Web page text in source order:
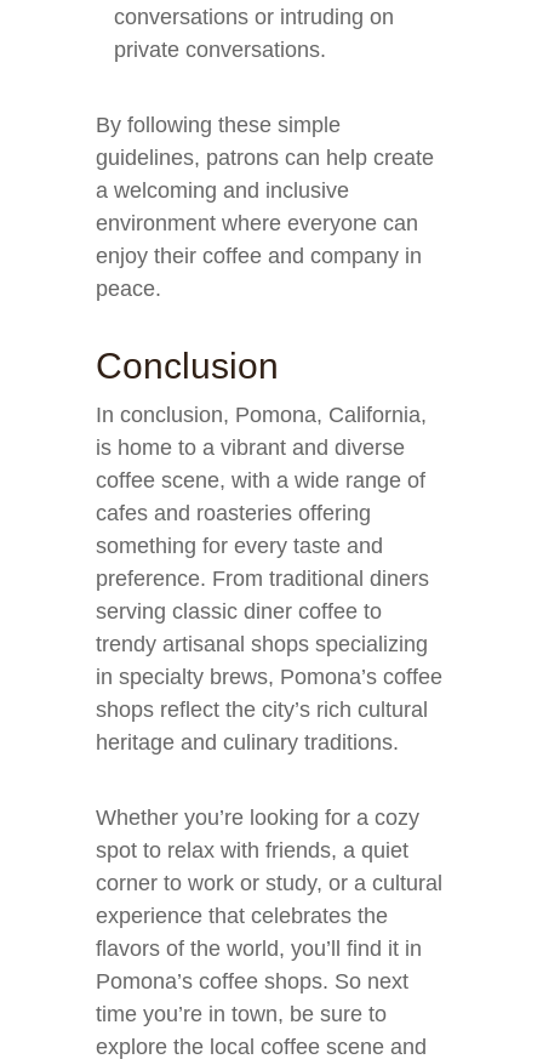
conversations or intruding on
private conversations.
By following these simple
guidelines, patrons can help create
a welcoming and inclusive
environment where everyone can
enjoy their coffee and company in
peace.
Conclusion
In conclusion, Pomona, California,
is home to a vibrant and diverse
coffee scene, with a wide range of
cafes and roasteries offering
something for every taste and
preference. From traditional diners
serving classic diner coffee to
trendy artisanal shops specializing
in specialty brews, Pomona’s coffee
shops reflect the city’s rich cultural
heritage and culinary traditions.
Whether you’re looking for a cozy
spot to relax with friends, a quiet
corner to work or study, or a cultural
experience that celebrates the
flavors of the world, you’ll find it in
Pomona’s coffee shops. So next
time you’re in town, be sure to
explore the local coffee scene and